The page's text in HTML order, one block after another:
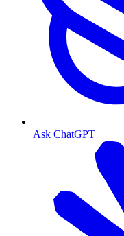
Ask ChatGPT